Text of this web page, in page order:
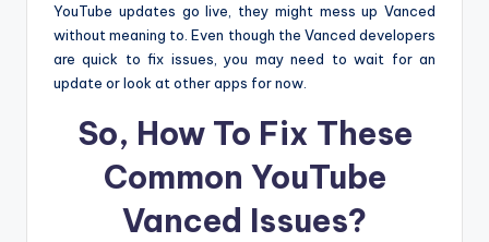
YouTube updates go live, they might mess up Vanced
without meaning to. Even though the Vanced developers
are quick to fix issues, you may need to wait for an
update or look at other apps for now.
So, How To Fix These
Common YouTube
Vanced Issues?